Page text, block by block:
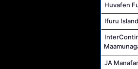
Huvafen
Ifuru
JA